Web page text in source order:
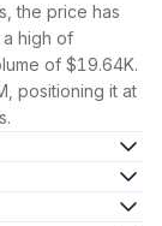
the price has
high of
of $19.64K.
positioning it at